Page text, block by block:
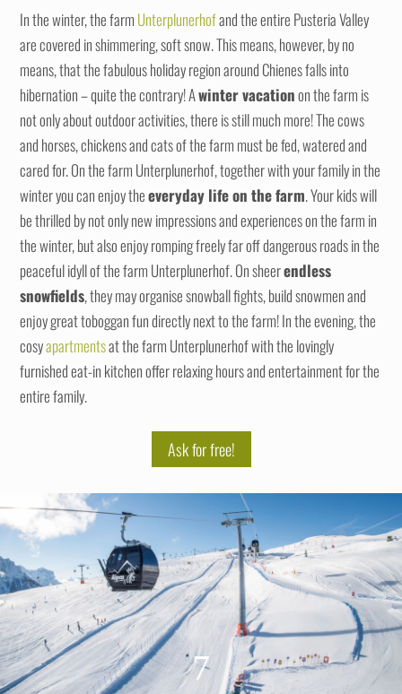
In the winter, the farm Unterplunerhofand the entire Pusteria Valley
are covered in shimmering, soft snow. This means, however, by no
means, that the fabulous holiday region around Chienes falls into
hibernation – quite the contrary! Awinter vacationon the farm is
not only about outdoor activities, there is still much more! The cows
and horses, chickens and cats of the farm must be fed, watered and
cared for. On the farm Unterplunerhof, together with your family in the
winter you can enjoy theeveryday life on the farm. Your kids will
be thrilled by not only new impressions and experiences on the farm in
the winter, but also enjoy romping freely far off dangerous roads in the
peaceful idyll of the farm Unterplunerhof. On sheerendless
snowfields, they may organise snowball fights, build snowmen and
enjoy great toboggan fun directly next to the farm! In the evening, the
cosyapartmentsat the farm Unterplunerhof with the lovingly
furnished eat-in kitchen offer relaxing hours and entertainment for the
entire family.
Ask for free!
7